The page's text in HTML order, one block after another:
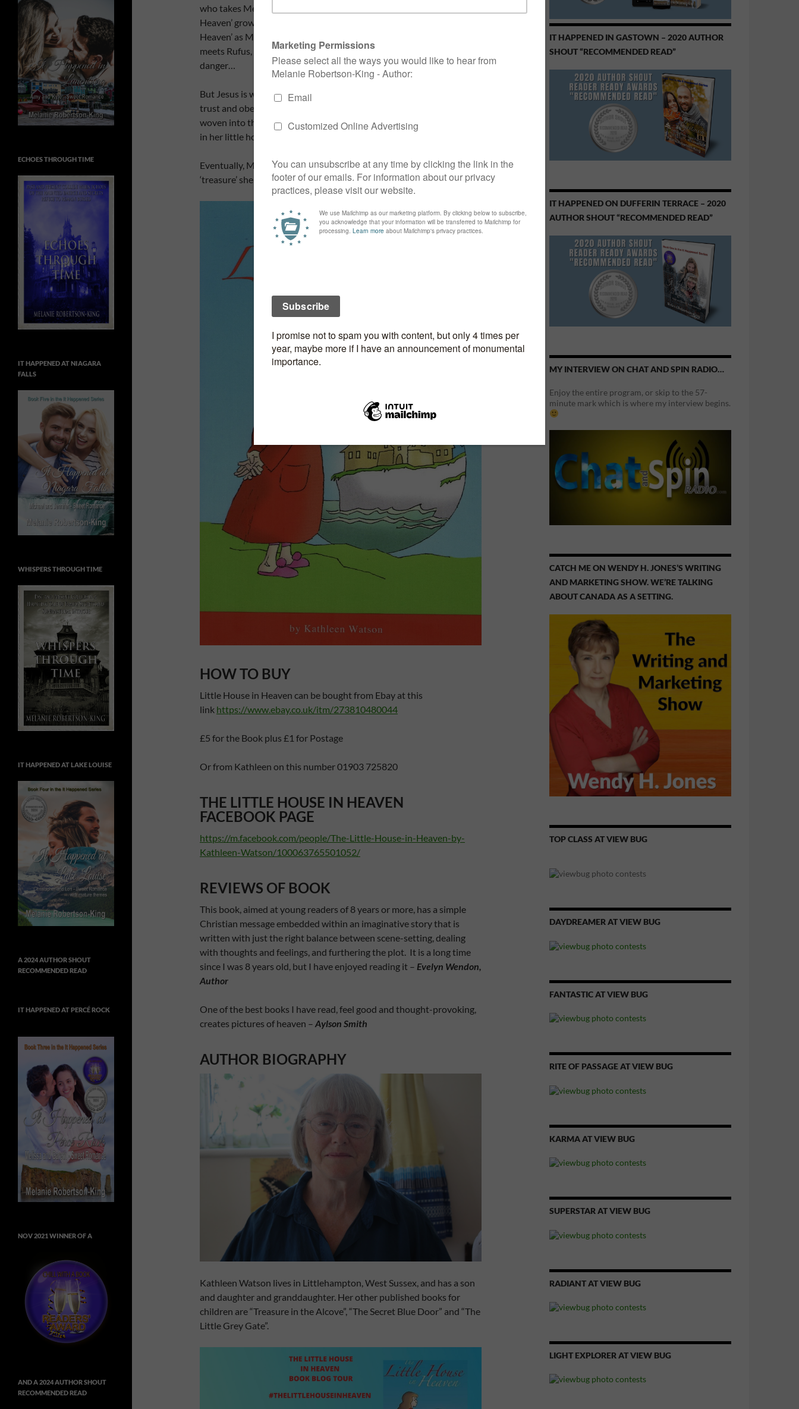
who takes Melissa to her very own little house. This ‘little house in
Heaven’ grows bigger and becomes furnished with ‘treasures in
Heaven’ as Melissa walks in the Christian life here on Earth. Then she
meets Rufus, the boy next door, who leads her into mischief and
danger…
But Jesus is with her all the way, and she learns valuable lessons of
trust and obedience in her trials. These profound truths are gently
woven into the story as Melissa enjoys times of fellowship with Jesus
in her little house in Heaven.
Eventually, Melissa has to grow up and learn to walk by faith and the
‘treasure’ she lays up in Heaven becomes a glorious reward in the end.
HOW TO BUY
Little House in Heaven can be bought from Ebay at this
link https://www.ebay.co.uk/itm/273810480044
£5 for the Book plus £1 for Postage
Or from Kathleen on this number 01903 725820
THE LITTLE HOUSE IN HEAVEN
FACEBOOK PAGE
https://m.facebook.com/people/The-Little-House-in-Heaven-by-
Kathleen-Watson/100063765501052/
REVIEWS OF BOOK
This book, aimed at young readers of 8 years or more, has a simple
Christian message embedded within an imaginative story that is
written with just the right balance between scene-setting, dealing
with thoughts and feelings, and furthering the plot. It is a long time
since I was 8 years old, but I have enjoyed reading it – Evelyn Wendon,
Author
One of the best books I have read, feel good and thought-provoking,
creates pictures of heaven – Aylson Smith
AUTHOR BIOGRAPHY
Kathleen Watson lives in Littlehampton, West Sussex, and has a son
and daughter and granddaughter. Her other published books for
children are “Treasure in the Alcove”, “The Secret Blue Door” and “The
Little Grey Gate”.
IT HAPPENED IN GASTOWN – 2020 AUTHOR
SHOUT “RECOMMENDED READ”
IT HAPPENED ON DUFFERIN TERRACE – 2020
AUTHOR SHOUT “RECOMMENDED READ”
MY INTERVIEW ON CHAT AND SPIN RADIO…
Enjoy the entire program, or skip to the 57-
minute mark which is where my interview begins.
CATCH ME ON WENDY H. JONES’S WRITING
AND MARKETING SHOW. WE’RE TALKING
ABOUT CANADA AS A SETTING.
TOP CLASS AT VIEW BUG
DAYDREAMER AT VIEW BUG
FANTASTIC AT VIEW BUG
RITE OF PASSAGE AT VIEW BUG
KARMA AT VIEW BUG
SUPERSTAR AT VIEW BUG
RADIANT AT VIEW BUG
LIGHT EXPLORER AT VIEW BUG
ECHOES THROUGH TIME
IT HAPPENED AT NIAGARA
FALLS
WHISPERS THROUGH TIME
IT HAPPENED AT LAKE LOUISE
A 2024 AUTHOR SHOUT
RECOMMENDED READ
IT HAPPENED AT PERCÉ ROCK
NOV 2021 WINNER OF A
AND A 2024 AUTHOR SHOUT
RECOMMENDED READ